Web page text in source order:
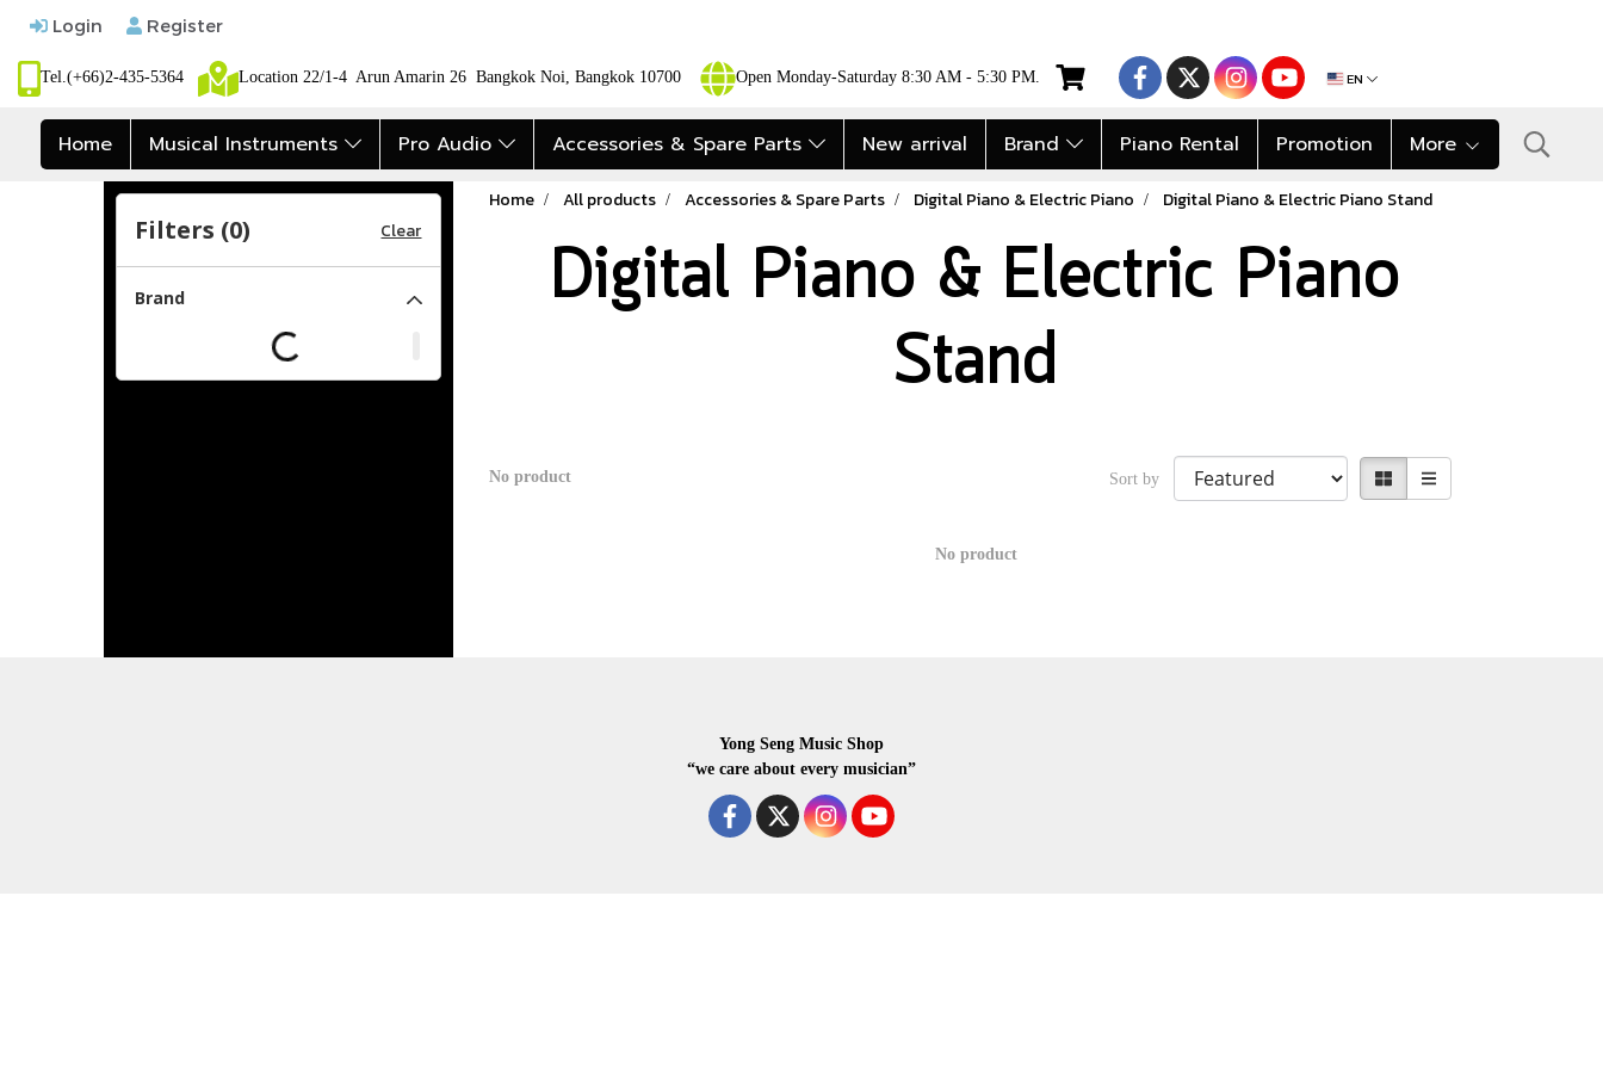
Login Register
Tel.(+66)2-435-5364 Location 22/1-4 Arun Amarin 26 Bangkok Noi, Bangkok 10700 Open Monday-Saturday 8:30 AM - 5:30 PM. EN
Home Musical Instruments Pro Audio Accessories & Spare Parts New arrival Brand Piano Rental Promotion More
Home All products Accessories & Spare Parts Digital Piano & Electric Piano Digital Piano & Electric Piano Stand
Digital Piano & Electric Piano
Stand
No product Sort by
No product
Filters (0) Clear
Brand
Yong Seng Music Shop
“we care about every musician”